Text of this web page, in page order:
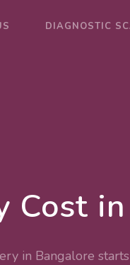
DIAGNOSTIC
Cost
in Bangalore